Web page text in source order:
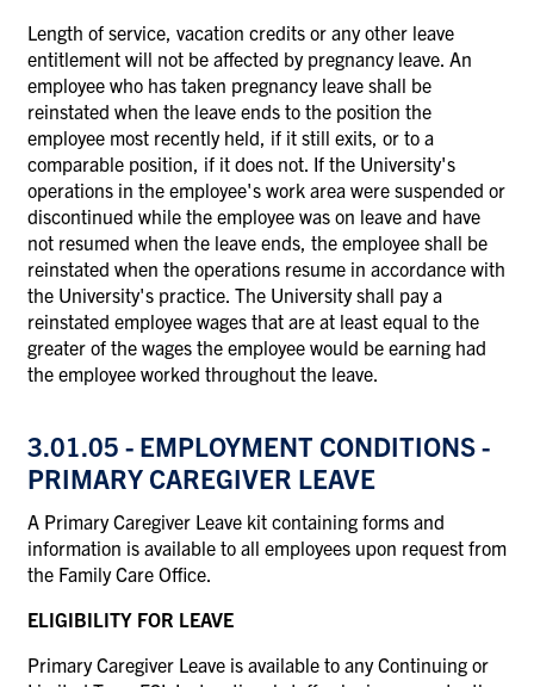
Length of service, vacation credits or any other leave
entitlement will not be affected by pregnancy leave. An
employee who has taken pregnancy leave shall be
reinstated when the leave ends to the position the
employee most recently held, if it still exits, or to a
comparable position, if it does not. If the University's
operations in the employee's work area were suspended or
discontinued while the employee was on leave and have
not resumed when the leave ends, the employee shall be
reinstated when the operations resume in accordance with
the University's practice. The University shall pay a
reinstated employee wages that are at least equal to the
greater of the wages the employee would be earning had
the employee worked throughout the leave.
3.01.05 - EMPLOYMENT CONDITIONS -
PRIMARY CAREGIVER LEAVE
A Primary Caregiver Leave kit containing forms and
information is available to all employees upon request from
the Family Care Office.
ELIGIBILITY FOR LEAVE
Primary Caregiver Leave is available to any Continuing or